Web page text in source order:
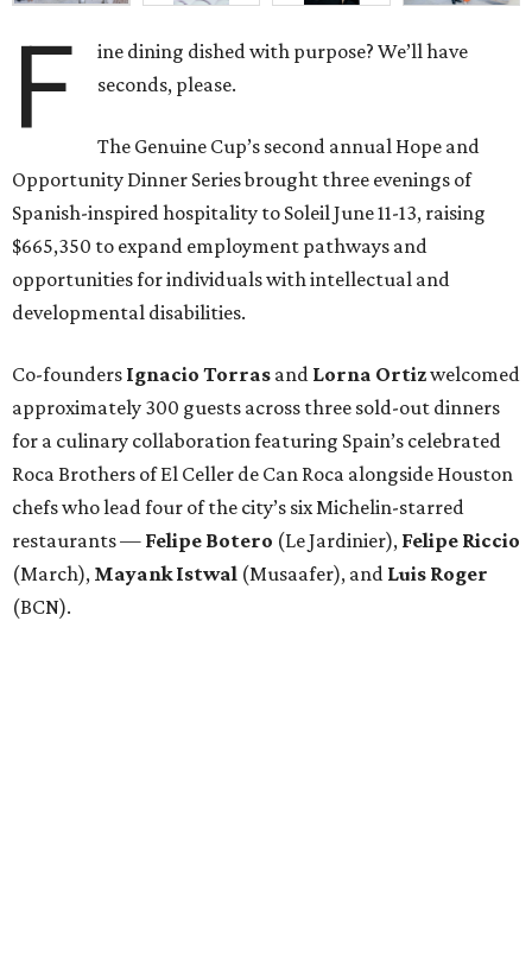
F
ine dining dished with purpose? We’ll have
seconds, please.
The Genuine Cup’s second annual Hope and
Opportunity Dinner Series brought three evenings of
Spanish-inspired hospitality to Soleil June 11-13, raising
$665,350 to expand employment pathways and
opportunities for individuals with intellectual and
developmental disabilities.
Co-founders Ignacio Torras and Lorna Ortizwelcomed
approximately 300 guests across three sold-out dinners
for a culinary collaboration featuring Spain’s celebrated
Roca Brothers of El Celler de Can Roca alongside Houston
chefs who lead four of the city’s six Michelin-starred
restaurants — Felipe Botero (Le Jardinier), Felipe Riccio
(March), Mayank Istwal (Musaafer), and Luis Roger
(BCN).